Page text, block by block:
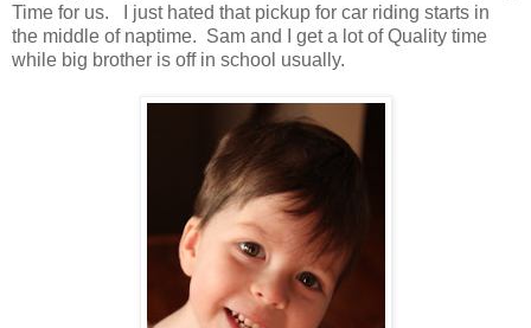
Time for us. I just hated that pickup for car riding starts in
the middle of naptime. Sam and I get a lot of Quality time
while big brother is off in school usually.